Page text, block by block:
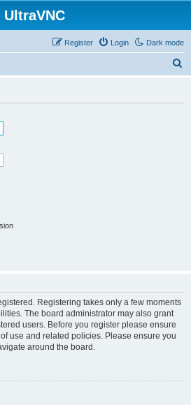
UltraVNC
Dark mode
Login
Register
Registering takes only a few moments
The board administrator may also grant
users. Before you register please ensure
use and related policies. Please ensure you
around the board.